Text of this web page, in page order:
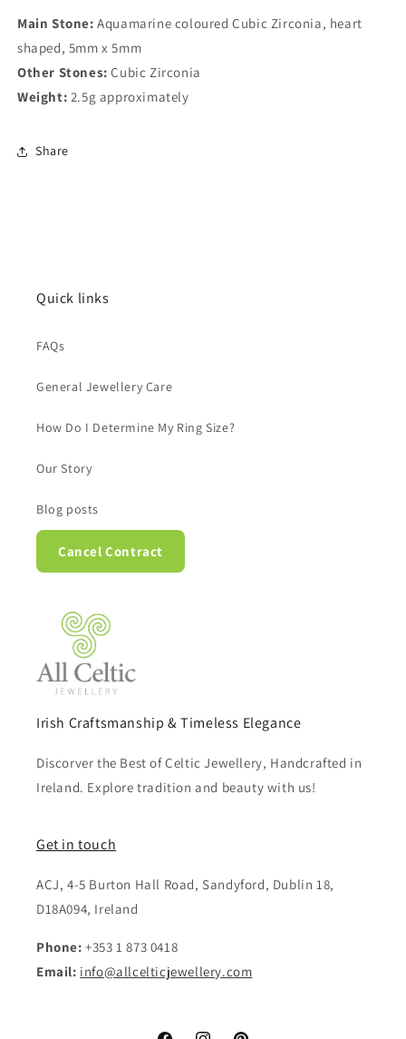
Main Stone: Aquamarine coloured Cubic Zirconia, heart
shaped, 5mm x 5mm
Other Stones: Cubic Zirconia
Weight: 2.5g approximately
Share
Quick links
FAQs
General Jewellery Care
How Do I Determine My Ring Size?
Our Story
Blog posts
Cancel Contract
Irish Craftsmanship & Timeless Elegance
Discorver the Best of Celtic Jewellery, Handcrafted in
Ireland. Explore tradition and beauty with us!
Get in touch
ACJ, 4-5 Burton Hall Road, Sandyford, Dublin 18,
D18A094, Ireland
Phone: +353 1 873 0418
Email: info@allcelticjewellery.com